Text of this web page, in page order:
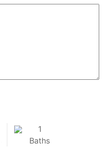
1
Baths